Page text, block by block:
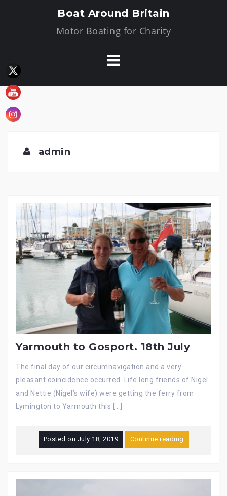
Boat Around Britain
Motor Boating for Charity
admin
Yarmouth to Gosport. 18th July
The final day of our circumnavigation and a very
pleasant coincidence occurred. Life long friends of Nigel
and Nettie (Nigel’s wife) were getting the ferry from
Lymington to Yarmouth this […]
Posted on July 18, 2019 Continue reading